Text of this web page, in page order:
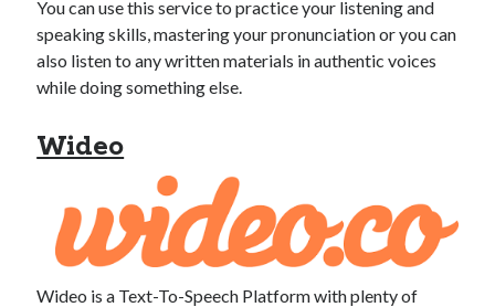
You can use this service to practice your listening and
speaking skills, mastering your pronunciation or you can
also listen to any written materials in authentic voices
while doing something else.
Wideo
Wideo is a Text-To-Speech Platform with plenty of